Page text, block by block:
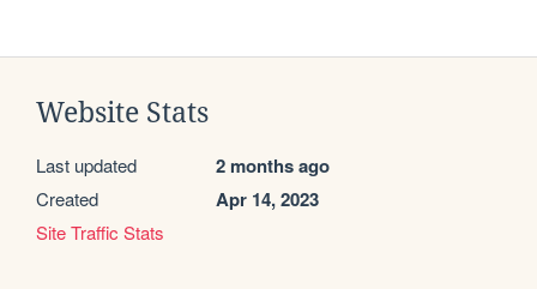
Website Stats
Last updated 2 months ago
Created Apr 14, 2023
Site Traffic Stats